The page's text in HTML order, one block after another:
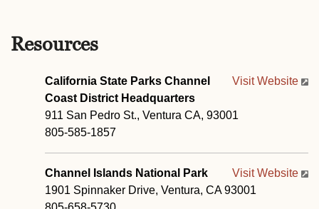
Resources
Visit Website
California State Parks Channel
Coast District Headquarters
911 San Pedro St., Ventura CA, 93001
805-585-1857
Visit Website
Channel Islands National Park
1901 Spinnaker Drive, Ventura, CA 93001